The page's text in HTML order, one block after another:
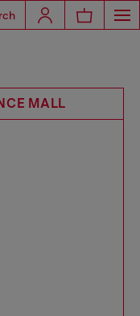
MALL